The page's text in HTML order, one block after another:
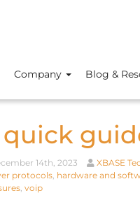
Company Blog &
quick
14th, 2023 XBASE
protocols, hardware and
, voip